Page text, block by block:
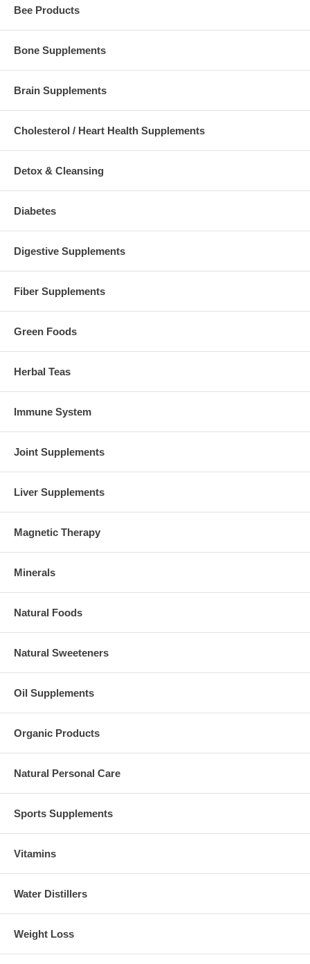
Bee Products
Bone Supplements
Brain Supplements
Cholesterol / Heart Health Supplements
Detox & Cleansing
Diabetes
Digestive Supplements
Fiber Supplements
Green Foods
Herbal Teas
Immune System
Joint Supplements
Liver Supplements
Magnetic Therapy
Minerals
Natural Foods
Natural Sweeteners
Oil Supplements
Organic Products
Natural Personal Care
Sports Supplements
Vitamins
Water Distillers
Weight Loss